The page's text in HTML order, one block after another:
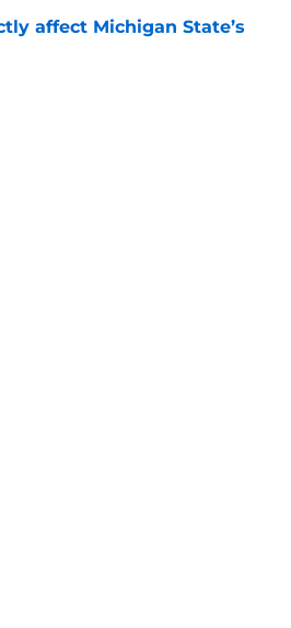
affect Michigan State’s